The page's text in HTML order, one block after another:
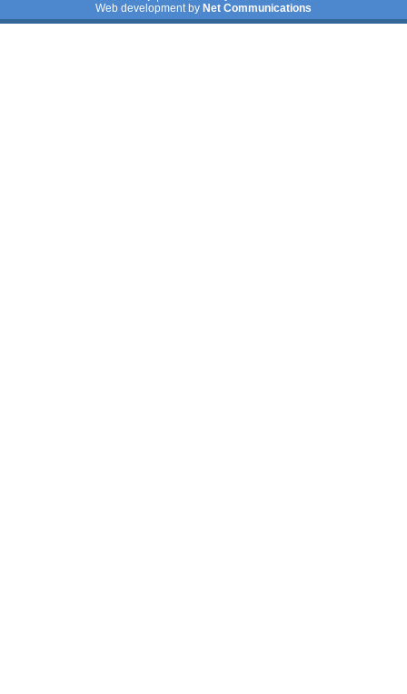
Web development by Net Communications